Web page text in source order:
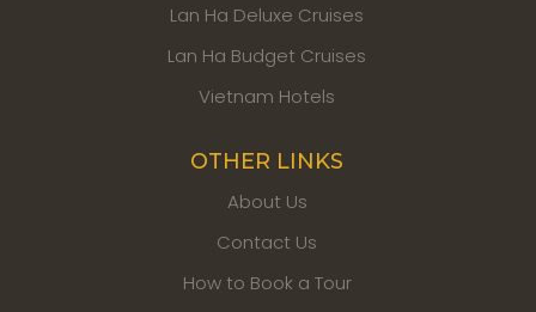
Lan Ha Deluxe Cruises
Lan Ha Budget Cruises
Vietnam Hotels
OTHER LINKS
About Us
Contact Us
How to Book a Tour